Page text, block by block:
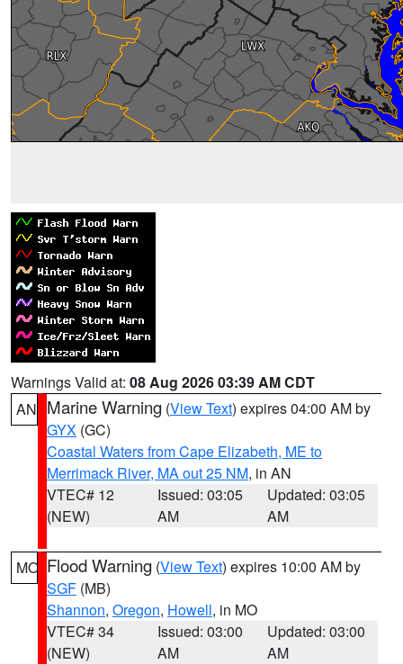
Warnings Valid at: 08 Aug 2026 03:39 AM CDT
AN Marine Warning (View Text) expires 04:00 AM by
GYX (GC)
Coastal Waters from Cape Elizabeth, ME to
Merrimack River, MA out 25 NM, in AN
VTEC# 12
(NEW)
Issued: 03:05
AM
Updated: 03:05
AM
MO Flood Warning (View Text) expires 10:00 AM by
SGF (MB)
Shannon, Oregon, Howell, in MO
VTEC# 34
(NEW)
Issued: 03:00
AM
Updated: 03:00
AM